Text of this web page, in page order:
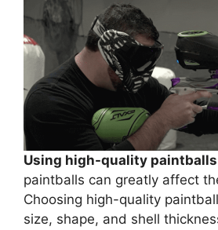
Using high-quality paintballs
paintballs can greatly affect
Choosing high-quality
size, shape, and shell